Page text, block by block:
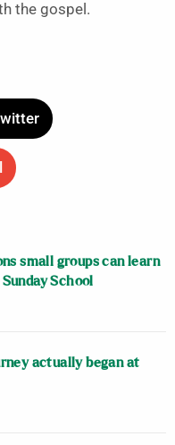
the gospel.
small groups can learn
School
actually began at